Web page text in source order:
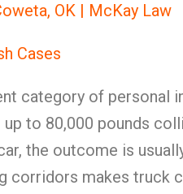
OK | McKay Law
Cases
category of personal
to 80,000 pounds
the outcome is
corridors makes truck